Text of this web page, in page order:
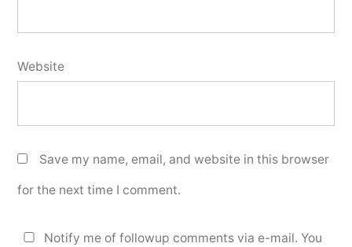
Website
Save my name, email, and website in this browser
for the next time I comment.
Notify me of followup comments via e-mail. You